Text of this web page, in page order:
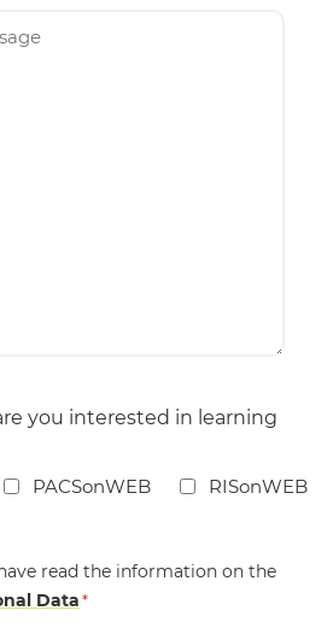
you interested in learning
PACSonWEB RISonWEB
read the information on the
Data*